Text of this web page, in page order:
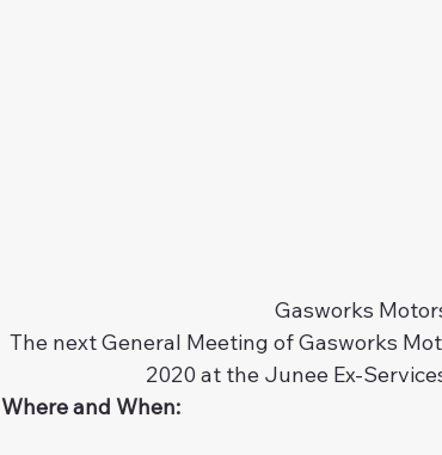
Gasworks
The next General Meeting of Gasworks
2020 at the Junee Ex-
Where and When: